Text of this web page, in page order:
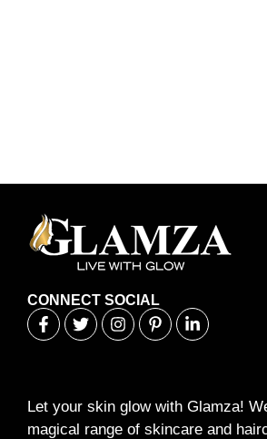
CONNECT SOCIAL
Let your skin glow with Glamza!
magical range of skincare and